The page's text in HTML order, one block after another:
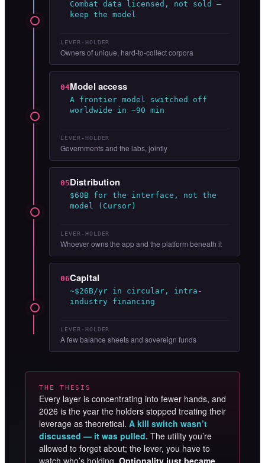
Combat data licensed, not sold —
keep the model
LEVER-HOLDER
Owners of unique, hard-to-collect corpora
04Model access
A frontier model switched off
worldwide in ~90 min
LEVER-HOLDER
Governments and the labs, jointly
05Distribution
$60B for the interface, not the
model (Cursor)
LEVER-HOLDER
Whoever owns the app and the platform beneath it
06Capital
~$26B/yr in circular, intra-
industry financing
LEVER-HOLDER
A few balance sheets and sovereign funds
THE THESIS
Every layer is concentrating into fewer hands, and
2026 is the year the holders stopped treating their
leverage as theoretical. A kill switch wasn’t
discussed — it was pulled. The utility you’re
allowed to forget about; the lever, you have to